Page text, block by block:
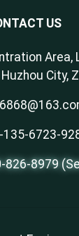
US
Area,
City,
135-6723-
826-8979